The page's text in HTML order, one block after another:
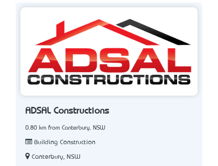
ADSAL Constructions
0.80 km from Canterbury, NSW
Building Construction
Canterbury, NSW